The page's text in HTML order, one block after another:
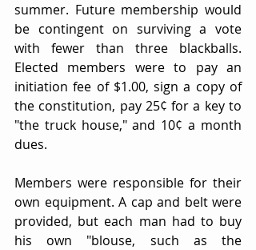
summer. Future membership would
be contingent on surviving a vote
with fewer than three blackballs.
Elected members were to pay an
initiation fee of $1.00, sign a copy of
the constitution, pay 25¢ for a key to
"the truck house," and 10¢ a month
dues.
Members were responsible for their
own equipment. A cap and belt were
provided, but each man had to buy
his own "blouse, such as the